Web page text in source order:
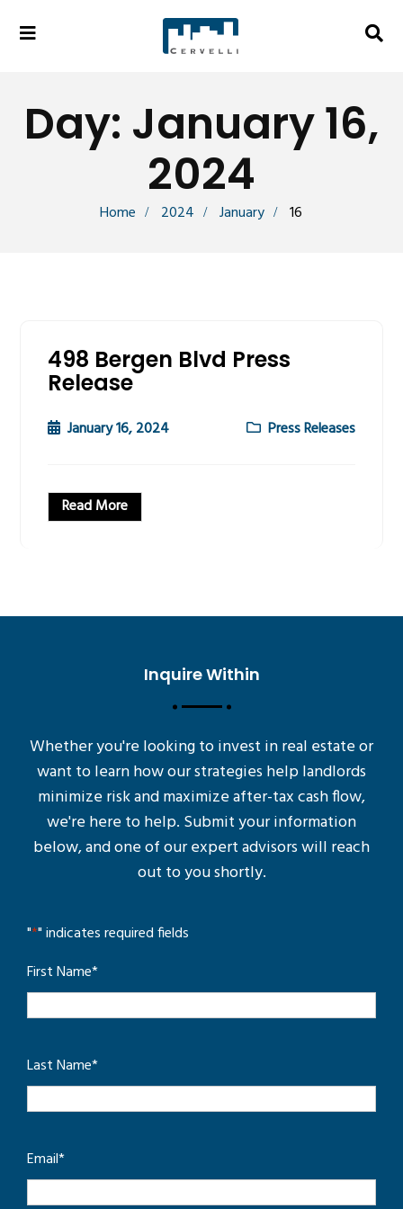
Day: January 16,
2024
Home 2024 January 16
498 Bergen Blvd Press
Release
January 16, 2024 Press Releases
Read More
Inquire Within
Whether you're looking to invest in real estate or
want to learn how our strategies help landlords
minimize risk and maximize after-tax cash flow,
we're here to help. Submit your information
below, and one of our expert advisors will reach
out to you shortly.
"*" indicates required fields
First Name*
Last Name*
Email*